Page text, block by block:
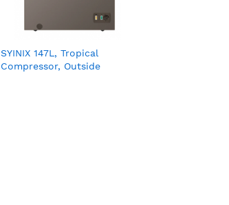
SYINIX 147L, Tropical
Compressor, Outside